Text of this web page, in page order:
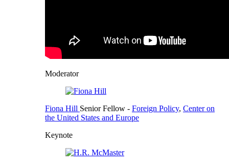
Moderator
Fiona Hill Senior Fellow - Foreign Policy, Center on
the United States and Europe
Keynote